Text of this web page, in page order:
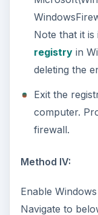
bleFirewall
ableFirewall
firewall